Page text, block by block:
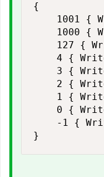
{
1001 {
1000 {
127 {
4 {
3 {
2 {
1 {
0 {
-1 {